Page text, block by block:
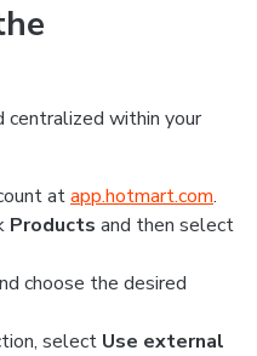
centralized within your
atapp.hotmart.com.
Products and then select
choose the desired
select Use external